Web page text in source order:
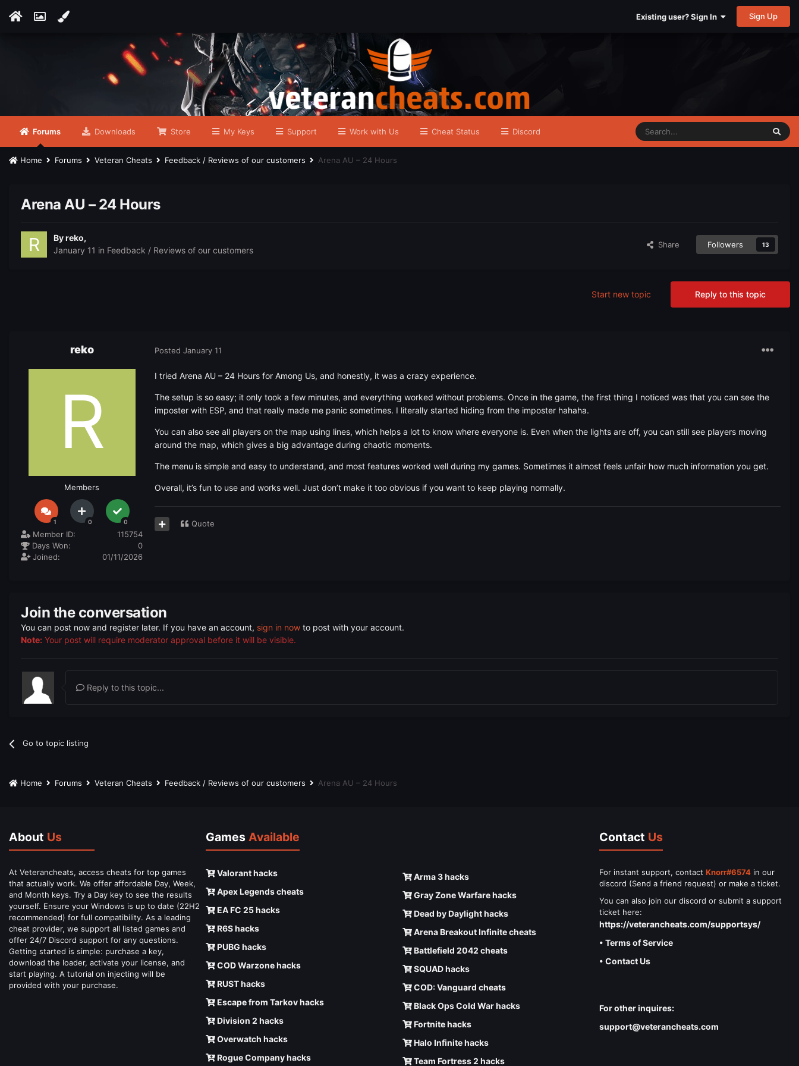
Existing user? Sign In Sign Up
Forums Downloads Store My Keys Support Work with Us Cheat Status Discord
Home Forums Veteran Cheats Feedback / Reviews of our customers Arena AU – 24 Hours
Arena AU – 24 Hours
Byreko,
January 11 in Feedback / Reviews of our customers
Share Followers 13
Reply to this topic
Start new topic
reko
Members
1 0 0
Member ID:
115754
Days Won:
0
Joined:
01/11/2026
Posted January 11
I tried Arena AU – 24 Hours for Among Us, and honestly, it was a crazy experience.
The setup is so easy; it only took a few minutes, and everything worked without problems. Once in the game, the first thing I noticed was that you can see the
imposter with ESP, and that really made me panic sometimes. I literally started hiding from the imposter hahaha.
You can also see all players on the map using lines, which helps a lot to know where everyone is. Even when the lights are off, you can still see players moving
around the map, which gives a big advantage during chaotic moments.
The menu is simple and easy to understand, and most features worked well during my games. Sometimes it almost feels unfair how much information you get.
Overall, it’s fun to use and works well. Just don’t make it too obvious if you want to keep playing normally.
Quote
Join the conversation
You can post now and register later. If you have an account, sign in now to post with your account.
Note: Your post will require moderator approval before it will be visible.
Reply to this topic...
Go to topic listing
Home Forums Veteran Cheats Feedback / Reviews of our customers Arena AU – 24 Hours
About Us
At Veterancheats, access cheats for top games
that actually work. We offer affordable Day, Week,
and Month keys. Try a Day key to see the results
yourself. Ensure your Windows is up to date (22H2
recommended) for full compatibility. As a leading
cheat provider, we support all listed games and
offer 24/7 Discord support for any questions.
Getting started is simple: purchase a key,
download the loader, activate your license, and
start playing. A tutorial on injecting will be
provided with your purchase.
Games Available
Valorant hacks
Apex Legends cheats
EA FC 25 hacks
R6S hacks
PUBG hacks
COD Warzone hacks
RUST hacks
Escape from Tarkov hacks
Division 2 hacks
Overwatch hacks
Rogue Company hacks
Arma 3 hacks
Gray Zone Warfare hacks
Dead by Daylight hacks
Arena Breakout Infinite cheats
Battlefield 2042 cheats
SQUAD hacks
COD: Vanguard cheats
Black Ops Cold War hacks
Fortnite hacks
Halo Infinite hacks
Team Fortress 2 hacks
Contact Us
For instant support, contact Knorr#6574 in our
discord (Send a friend request) or make a ticket.
You can also join our discord or submit a support
ticket here:
https://veterancheats.com/supportsys/
• Terms of Service
• Contact Us
For other inquires:
support@veterancheats.com